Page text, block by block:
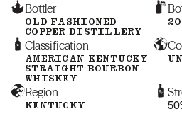
Bottler
OLD FASHIONED
COPPER DISTILLERY
Classification
AMERICAN KENTUCKY
STRAIGHT BOURBON
WHISKEY
Region
KENTUCKY